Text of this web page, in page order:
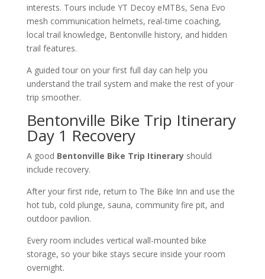
interests. Tours include YT Decoy eMTBs, Sena Evo
mesh communication helmets, real-time coaching,
local trail knowledge, Bentonville history, and hidden
trail features.
A guided tour on your first full day can help you
understand the trail system and make the rest of your
trip smoother.
Bentonville Bike Trip Itinerary
Day 1 Recovery
A good Bentonville Bike Trip Itineraryshould
include recovery.
After your first ride, return to The Bike Inn and use the
hot tub, cold plunge, sauna, community fire pit, and
outdoor pavilion.
Every room includes vertical wall-mounted bike
storage, so your bike stays secure inside your room
overnight.